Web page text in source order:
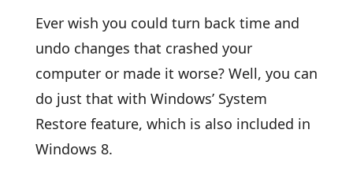
Ever wish you could turn back time and
undo changes that crashed your
computer or made it worse? Well, you can
do just that with Windows’ System
Restore feature, which is also included in
Windows 8.